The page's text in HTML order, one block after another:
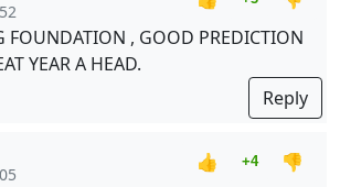
FOUNDATION , GOOD PREDICTION
YEAR A HEAD.
Reply
👍 +4
👎